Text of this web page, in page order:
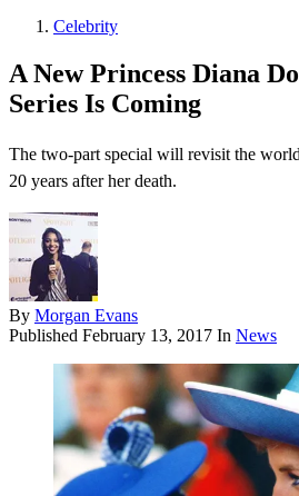
Celebrity
A New Princess Diana
Series Is Coming
The two-part special will revisit the
20 years after her death.
By Morgan Evans
Published February 13, 2017 In News